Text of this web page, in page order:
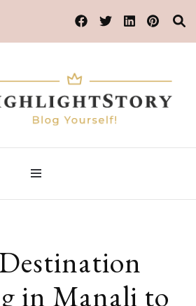
in Manali to